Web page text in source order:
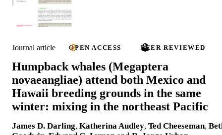
Journal article OPEN ACCESS PEER REVIEWED
Humpback whales (Megaptera
novaeangliae) attend both Mexico and
Hawaii breeding grounds in the same
winter: mixing in the northeast Pacific
James D. Darling, Katherina Audley, Ted Cheeseman,